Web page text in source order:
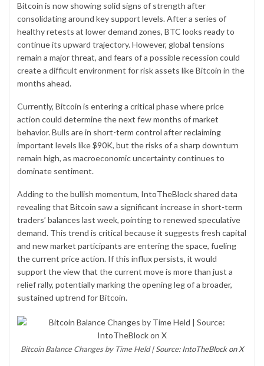
Bitcoin is now showing solid signs of strength after
consolidating around key support levels. After a series of
healthy retests at lower demand zones, BTC looks ready to
continue its upward trajectory. However, global tensions
remain a major threat, and fears of a possible recession could
create a difficult environment for risk assets like Bitcoin in the
months ahead.
Currently, Bitcoin is entering a critical phase where price
action could determine the next few months of market
behavior. Bulls are in short-term control after reclaiming
important levels like $90K, but the risks of a sharp downturn
remain high, as macroeconomic uncertainty continues to
dominate sentiment.
Adding to the bullish momentum, IntoTheBlock shared data
revealing that Bitcoin saw a significant increase in short-term
traders’ balances last week, pointing to renewed speculative
demand. This trend is critical because it suggests fresh capital
and new market participants are entering the space, fueling
the current price action. If this influx persists, it would
support the view that the current move is more than just a
relief rally, potentially marking the opening leg of a broader,
sustained uptrend for Bitcoin.
Bitcoin Balance Changes by Time Held | Source:IntoTheBlock on X